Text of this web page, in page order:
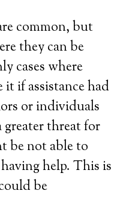
common, but
they can be
cases where
it if assistance had
or individuals
threat for
be not able to
help. This is
be